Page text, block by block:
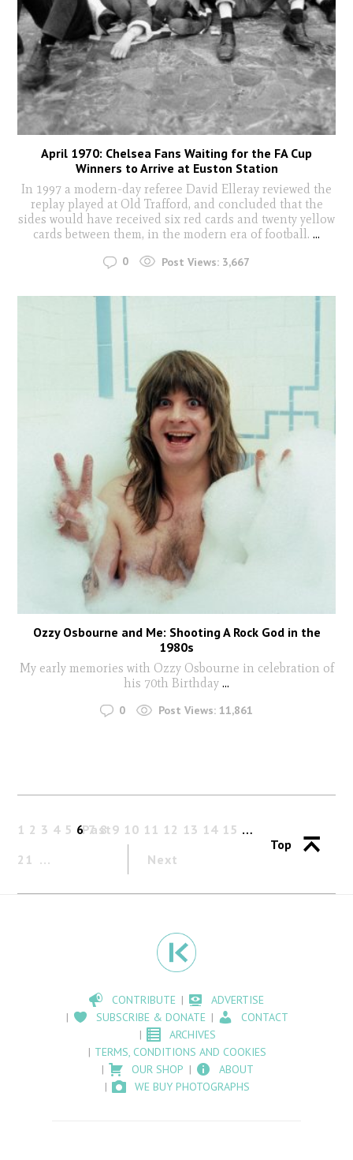
April 1970: Chelsea Fans Waiting for the FA Cup
Winners to Arrive at Euston Station
In 1997 a modern-day referee David Elleray reviewed the
replay played at Old Trafford, and concluded that the
sides would have received six red cards and twenty yellow
cards between them, in the modern era of football. ...
0 Post Views: 3,667
Ozzy Osbourne and Me: Shooting A Rock God in the
1980s
My early memories with Ozzy Osbourne in celebration of
his 70th Birthday ...
0 Post Views: 11,861
Past
1 2 3 4 5 6 7 8 9 10 11 12 13 14 15 …
21
Next
Top
CONTRIBUTE
ADVERTISE
SUBSCRIBE & DONATE
CONTACT
ARCHIVES
TERMS, CONDITIONS AND COOKIES
OUR SHOP
ABOUT
WE BUY PHOTOGRAPHS